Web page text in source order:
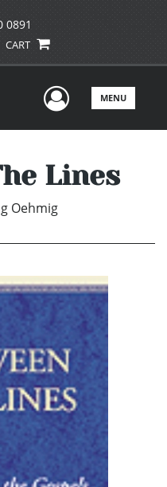
0891
CART
UserMENU
Lines
Oehmig